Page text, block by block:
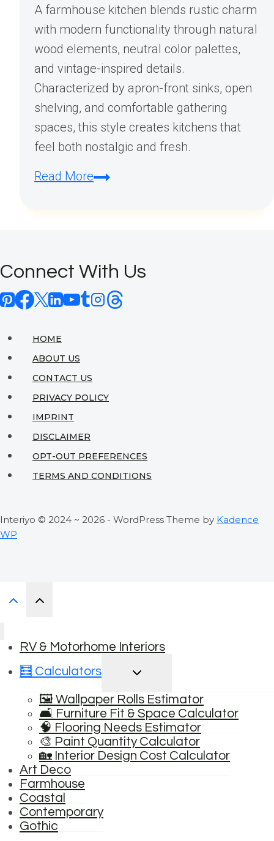
A farmhouse kitchen blends rustic charm
with modern functionality through natural
wood elements, neutral color palettes,
and vintage-inspired details.
Characterized by apron-front sinks, open
shelving, and comfortable gathering
spaces, this style creates kitchens that
feel both nostalgic and fresh.
Read MoreWhat
look?
Connect With Us
HOME
ABOUT US
CONTACT US
PRIVACY POLICY
IMPRINT
DISCLAIMER
OPT-OUT PREFERENCES
TERMS AND CONDITIONS
Interiyo © 2024 ~ 2026 - WordPress Theme by Kadence
WP
RV & Motorhome Interiors
🧮 Calculators
TOGGLE
CHILD
🖼️ Wallpaper Rolls Estimator
🛋️ Furniture Fit & Space Calculator
🧠 Flooring Needs Estimator
🎨 Paint Quantity Calculator
🏡 Interior Design Cost Calculator
Art Deco
Farmhouse
Coastal
Contemporary
Gothic